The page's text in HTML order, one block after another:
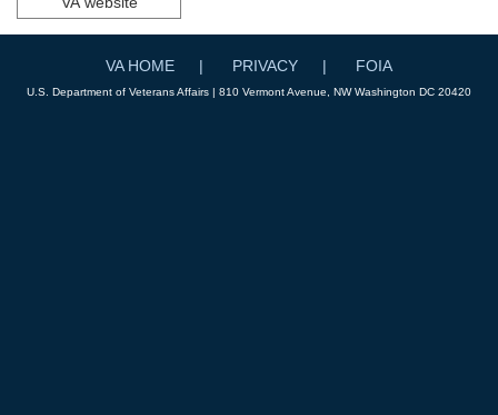
VA HOME PRIVACY FOIA
U.S. Department of Veterans Affairs | 810 Vermont Avenue, NW Washington DC 20420